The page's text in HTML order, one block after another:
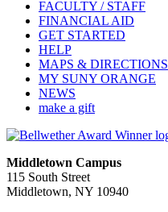
FACULTY / STAFF
FINANCIAL AID
GET STARTED
HELP
MAPS & DIRECTIONS
MY SUNY ORANGE
NEWS
make a gift
Middletown Campus
115 South Street
Middletown, NY 10940